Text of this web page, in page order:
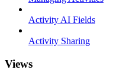
Activity AI Fields
Activity Sharing
Views